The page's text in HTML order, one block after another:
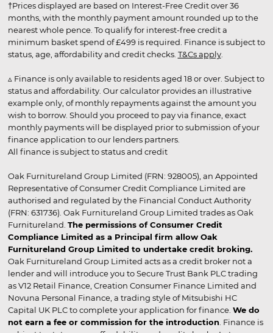
†Prices displayed are based on Interest-Free Credit over 36
months, with the monthly payment amount rounded up to the
nearest whole pence. To qualify for interest-free credit a
minimum basket spend of £499 is required. Finance is subject to
status, age, affordability and credit checks. T&Cs apply.
▵ Finance is only available to residents aged 18 or over. Subject to
status and affordability. Our calculator provides an illustrative
example only, of monthly repayments against the amount you
wish to borrow. Should you proceed to pay via finance, exact
monthly payments will be displayed prior to submission of your
finance application to our lenders partners.
All finance is subject to status and credit
Oak Furnitureland Group Limited (FRN: 928005), an Appointed
Representative of Consumer Credit Compliance Limited are
authorised and regulated by the Financial Conduct Authority
(FRN: 631736). Oak Furnitureland Group Limited trades as Oak
Furnitureland. The permissions of Consumer Credit
Compliance Limited as a Principal firm allow Oak
Furnitureland Group Limited to undertake credit broking.
Oak Furnitureland Group Limited acts as a credit broker not a
lender and will introduce you to Secure Trust Bank PLC trading
as V12 Retail Finance, Creation Consumer Finance Limited and
Novuna Personal Finance, a trading style of Mitsubishi HC
Capital UK PLC to complete your application for finance. We do
not earn a fee or commission for the introduction . Finance is